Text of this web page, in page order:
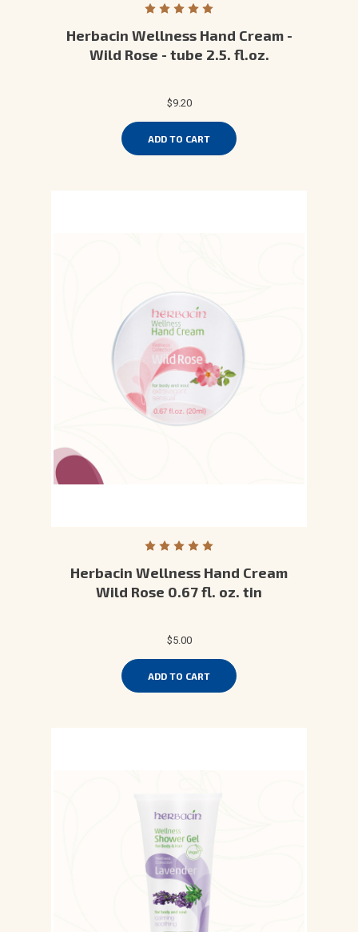
Herbacin Wellness Hand Cream -
Wild Rose - tube 2.5. fl.oz.
$9.20
ADD TO CART
Herbacin Wellness Hand Cream
Wild Rose 0.67 fl. oz. tin
$5.00
ADD TO CART